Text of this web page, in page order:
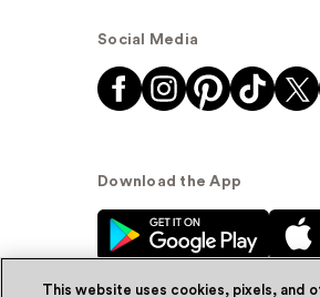
Social Media
Download the App
This website uses cookies, pixels, and